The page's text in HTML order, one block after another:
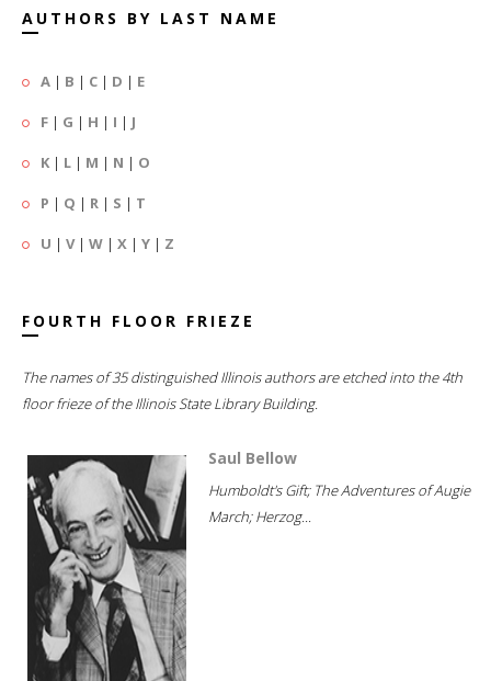
AUTHORS BY LAST NAME
A | B | C | D | E
F | G | H | I | J
K | L | M | N | O
P | Q | R | S | T
U | V| W | X | Y | Z
FOURTH FLOOR FRIEZE
The names of 35 distinguished Illinois authors are etched into the 4th
floor frieze of the Illinois State Library Building.
Saul Bellow
Humboldt's Gift; The Adventures of Augie
March; Herzog...